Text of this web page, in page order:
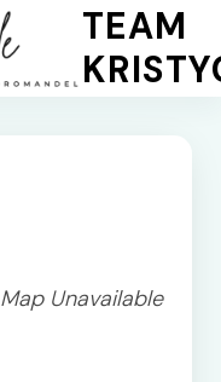
TEAM
Map Unavailable